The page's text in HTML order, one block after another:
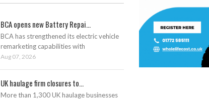
BCA opens new Battery Repai...
BCA has strengthened its electric vehicle
remarketing capabilities with
Aug 07, 2026
UK haulage firm closures to...
More than 1,300 UK haulage businesses